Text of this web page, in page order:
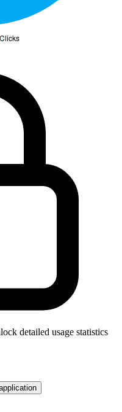
detailed usage statistics